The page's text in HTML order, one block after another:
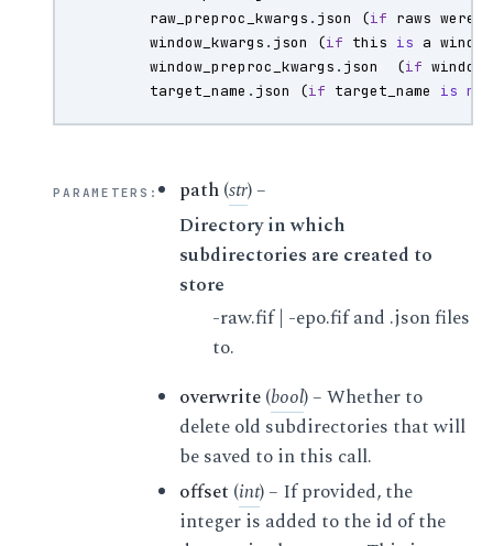
raw_preproc_kwargs . json (if raws were
window_kwargs . json (if this is a
window_preproc_kwargs . json (if windows
target_name . json (if target_name is not
PARAMETERS : path(str) –
Directory in which
subdirectories are created to
store
-raw.fif | -epo.fif and .json files
to.
overwrite(bool) – Whether to
delete old subdirectories that will
be saved to in this call.
offset (int) – If provided, the
integer is added to the id of the